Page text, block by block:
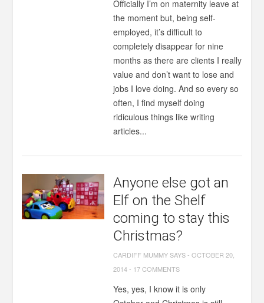
Officially I’m on maternity leave at
the moment but, being self-
employed, it’s difficult to
completely disappear for nine
months as there are clients I really
value and don’t want to lose and
jobs I love doing. And so every so
often, I find myself doing
ridiculous things like writing
articles...
Anyone else got an
Elf on the Shelf
coming to stay this
Christmas?
CARDIFF MUMMY SAYS-OCTOBER 20,
2014- 17 COMMENTS
Yes, yes, I know it is only